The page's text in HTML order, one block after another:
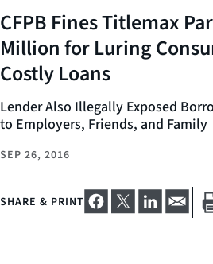
CFPB Fines Titlemax
Million for Luring
Costly Loans
Lender Also Illegally Exposed
to Employers, Friends, and Family
SEP 26, 2016
SHARE & PRINT